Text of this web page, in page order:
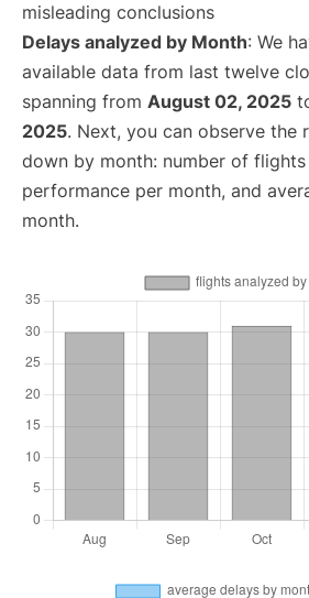
misleading conclusions
Delays analyzed by Month: We
available data from last twelve
spanning from August 02, 2025
2025. Next, you can observe the
down by month: number of
performance per month, and
month.